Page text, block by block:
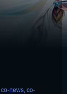
co-news, co-